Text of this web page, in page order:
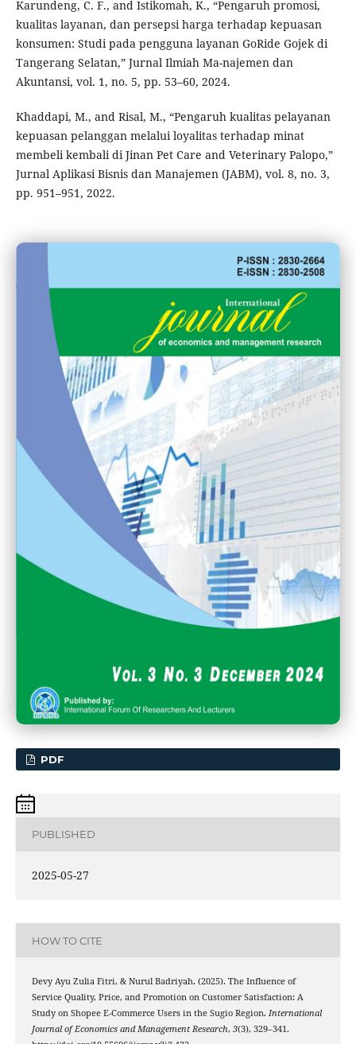
Karundeng, C. F., and Istikomah, K., “Pengaruh promosi,
kualitas layanan, dan persepsi harga terhadap kepuasan
konsumen: Studi pada pengguna layanan GoRide Gojek di
Tangerang Selatan,” Jurnal Ilmiah Ma-najemen dan
Akuntansi, vol. 1, no. 5, pp. 53–60, 2024.
Khaddapi, M., and Risal, M., “Pengaruh kualitas pelayanan
kepuasan pelanggan melalui loyalitas terhadap minat
membeli kembali di Jinan Pet Care and Veterinary Palopo,”
Jurnal Aplikasi Bisnis dan Manajemen (JABM), vol. 8, no. 3,
pp. 951–951, 2022.
PDF
PUBLISHED
2025-05-27
HOW TO CITE
Devy Ayu Zulia Fitri, & Nurul Badriyah. (2025). The Influence of
Service Quality, Price, and Promotion on Customer Satisfaction: A
Study on Shopee E-Commerce Users in the Sugio Region. International
Journal of Economics and Management Research, 3(3), 329–341.